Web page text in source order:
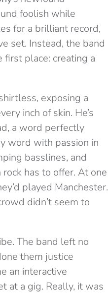
foolish while
for a brilliant record,
set. Instead, the band
place: creating a
exposing a
inch of skin. He’s
a word perfectly
word with passion in
basslines, and
has to offer. At one
played Manchester.
didn’t seem to
The band left no
them justice
an interactive
at a gig. Really, it was